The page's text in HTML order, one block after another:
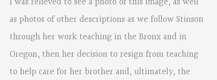
as photos of other descriptions as we follow Stinson
through her work teaching in the Bronx and in
Oregon, then her decision to resign from teaching
to help care for her brother and, ultimately, the